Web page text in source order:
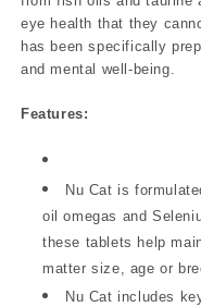
eye health that they
has been specifically
and mental well-being.
Features:
Nu Cat is
oil omegas and
these tablets help
matter size, age or
Nu Cat includes